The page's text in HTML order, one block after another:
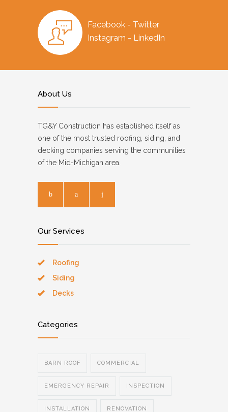
Facebook - Twitter
Instagram - LinkedIn
About Us
TG&Y Construction has established itself as
one of the most trusted roofing, siding, and
decking companies serving the communities
of the Mid-Michigan area.
Our Services
Roofing
Siding
Decks
Categories
BARN ROOF COMMERCIAL
EMERGENCY REPAIR INSPECTION
INSTALLATION RENOVATION